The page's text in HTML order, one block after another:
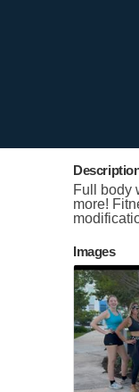
Full body
more!
Images